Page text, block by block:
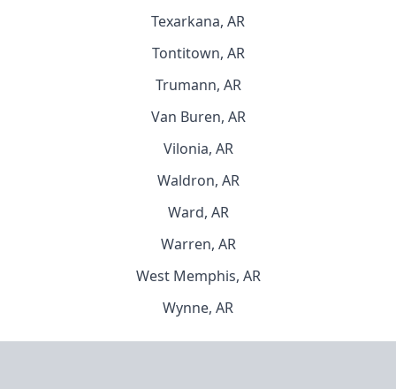
Texarkana, AR
Tontitown, AR
Trumann, AR
Van Buren, AR
Vilonia, AR
Waldron, AR
Ward, AR
Warren, AR
West Memphis, AR
Wynne, AR